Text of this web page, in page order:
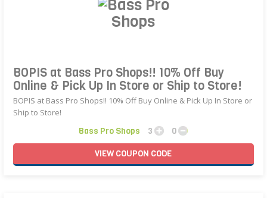
BOPIS at Bass Pro Shops!! 10% Off Buy
Online & Pick Up In Store or Ship to Store!
BOPIS at Bass Pro Shops!! 10% Off Buy Online & Pick Up In Store or
Ship to Store!
Bass Pro Shops 3
0
VIEWCOUPON CODE